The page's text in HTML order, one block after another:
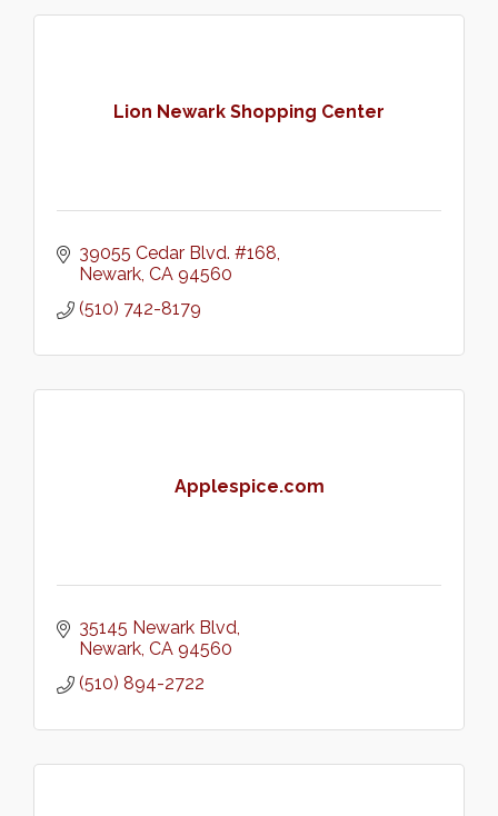
Lion Newark Shopping Center
39055 Cedar Blvd. #168
Newark CA 94560
(510) 742-8179
Applespice.com
35145 Newark Blvd
Newark CA 94560
(510) 894-2722